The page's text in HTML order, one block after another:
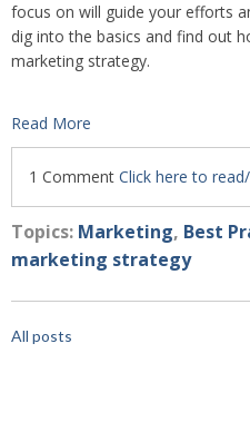
focus on will guide your efforts
dig into the basics and find out
marketing strategy.
Read More
1 Comment Click here to
Topics: Marketing, Best
marketing strategy
All posts